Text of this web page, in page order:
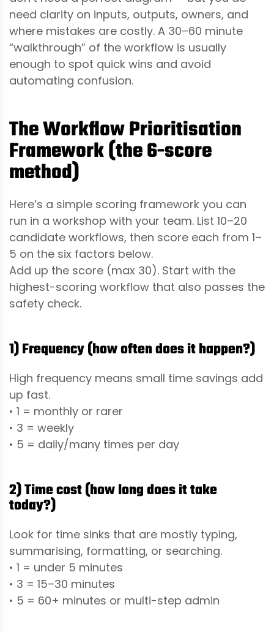
need clarity on inputs, outputs, owners, and
where mistakes are costly. A 30–60 minute
“walkthrough” of the workflow is usually
enough to spot quick wins and avoid
automating confusion.
The Workflow Prioritisation
Framework (the 6-score
method)
Here’s a simple scoring framework you can
run in a workshop with your team. List 10–20
candidate workflows, then score each from 1–
5 on the six factors below.
Add up the score (max 30). Start with the
highest-scoring workflow that also passes the
safety check.
1) Frequency (how often does it happen?)
High frequency means small time savings add
up fast.
• 1 = monthly or rarer
• 3 = weekly
• 5 = daily/many times per day
2) Time cost (how long does it take
today?)
Look for time sinks that are mostly typing,
summarising, formatting, or searching.
• 1 = under 5 minutes
• 3 = 15–30 minutes
• 5 = 60+ minutes or multi-step admin